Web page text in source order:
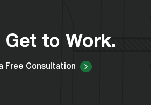
Get to Work.
Free Consultation